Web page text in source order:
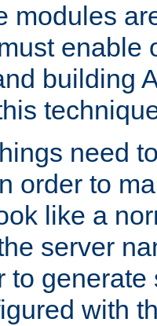
modules
enable
building
need
order to
like a
server
to
with